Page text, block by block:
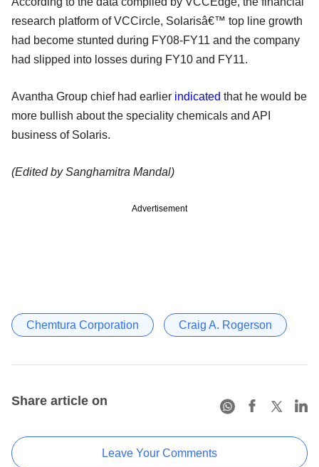
research platform of VCCircle, Solarisâ€™ top line growth
had become stunted during FY08-FY11 and the company
had slipped into losses during FY10 and FY11.
Avantha Group chief had earlier indicated that he would be
more bullish about the speciality chemicals and API
business of Solaris.
(Edited by Sanghamitra Mandal)
Advertisement
Chemtura Corporation Craig A. Rogerson
Share article on
Leave Your Comments